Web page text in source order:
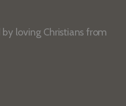
loving Christians from